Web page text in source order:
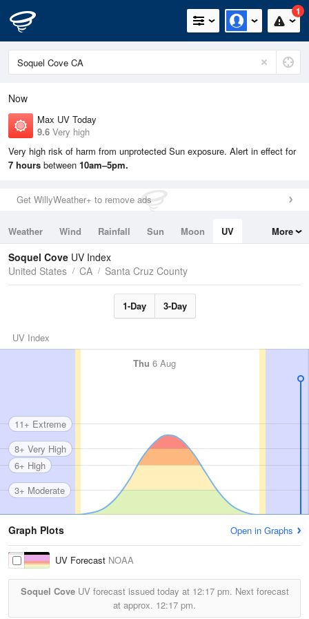
1
Now
Max UV Today
9.6 Very high
Very high risk of harm from unprotected Sun exposure. Alert in effect for
7 hours between 10am–5pm.
Get WillyWeather+ to remove ads
Weather Wind Rainfall Sun Moon
UV
Tides
Swell
More
Soquel Cove UV Index
United States
CA Santa Cruz County
1-Day 3-Day
UV Index
Thu 6 Aug
3+ Moderate
6+ High
8+ Very High
11+ Extreme
Graph Plots Open in Graphs
UV Forecast NOAA
Soquel CoveUV forecast issued today at 12:17 pm. Next forecast
at approx. 12:17 pm.